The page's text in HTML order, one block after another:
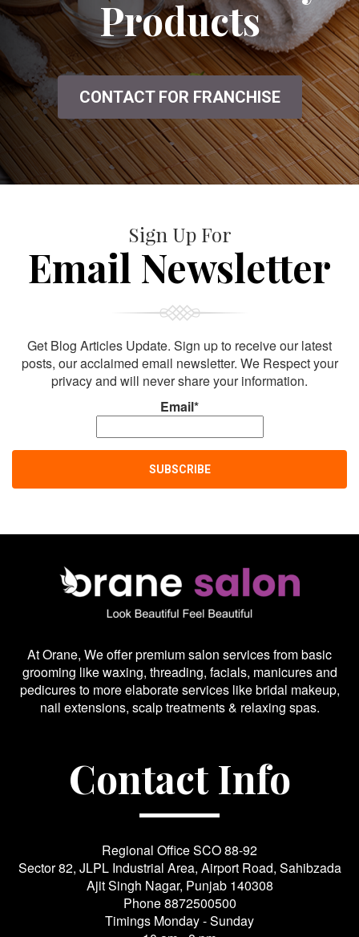
Products
CONTACT FOR FRANCHISE
Sign Up For
Email Newsletter
Get Blog Articles Update. Sign up to receive our latest
posts, our acclaimed email newsletter. We Respect your
privacy and will never share your information.
Email*
At Orane, We offer premium salon services from basic
grooming like waxing, threading, facials, manicures and
pedicures to more elaborate services like bridal makeup,
nail extensions, scalp treatments & relaxing spas.
Contact Info
Regional Office SCO 88-92
Sector 82, JLPL Industrial Area, Airport Road, Sahibzada
Ajit Singh Nagar, Punjab 140308
Phone8872500500
Timings Monday - Sunday